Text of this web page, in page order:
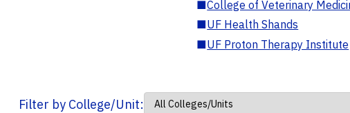
■College of Veterinary
■UF Health Shands
■UF Proton Therapy Institute
Filter by College/Unit: